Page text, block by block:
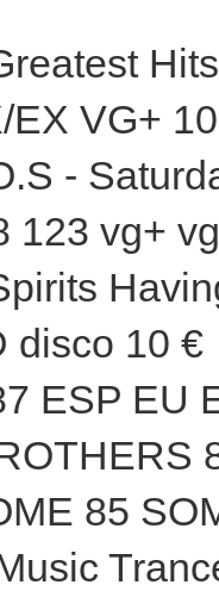
EX VG+
-
123 vg+
disco 10 €
ESP EU
85